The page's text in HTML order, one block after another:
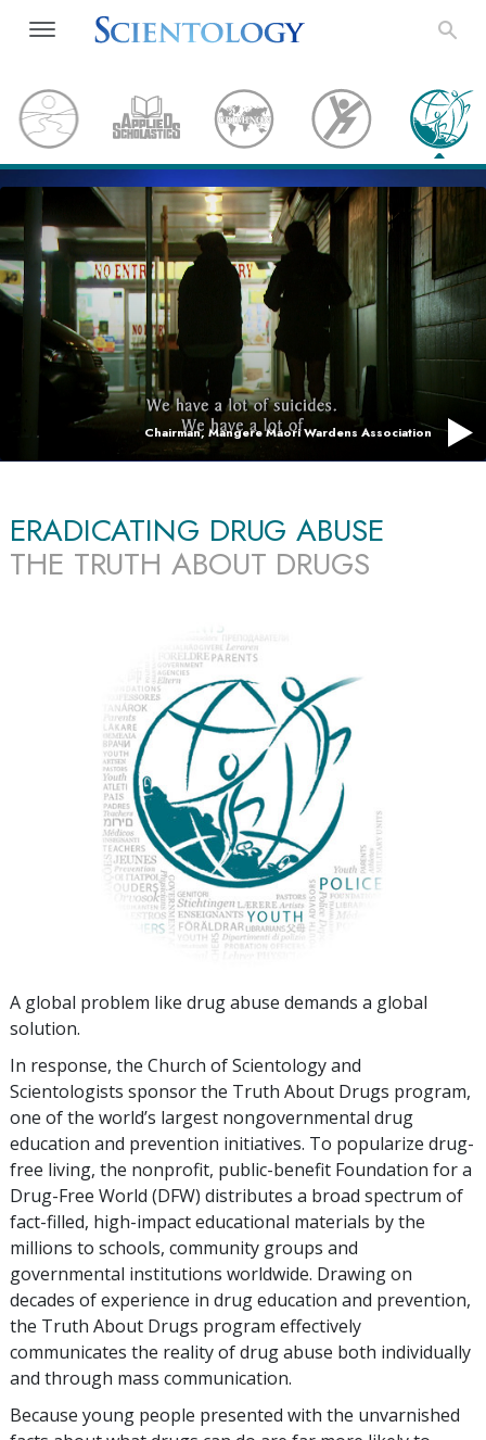
Chairman, Mangere Maori Wardens Association
ERADICATING DRUG ABUSE
THE TRUTH ABOUT DRUGS
A global problem like drug abuse demands a global
solution.
In response, the Church of Scientology and
Scientologists sponsor the Truth About Drugs program,
one of the world’s largest nongovernmental drug
education and prevention initiatives. To popularize drug-
free living, the nonprofit, public-benefit Foundation for a
Drug-Free World (DFW) distributes a broad spectrum of
fact-filled, high-impact educational materials by the
millions to schools, community groups and
governmental institutions worldwide. Drawing on
decades of experience in drug education and prevention,
the Truth About Drugs program effectively
communicates the reality of drug abuse both individually
and through mass communication.
Because young people presented with the unvarnished